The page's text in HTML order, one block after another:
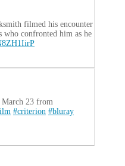
filmed his encounter
who confronted him as he
23 from
#criterion #bluray